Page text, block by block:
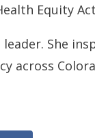
Equity
She
across